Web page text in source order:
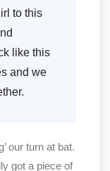
to this
like this
and we
our turn at bat.
got a piece of